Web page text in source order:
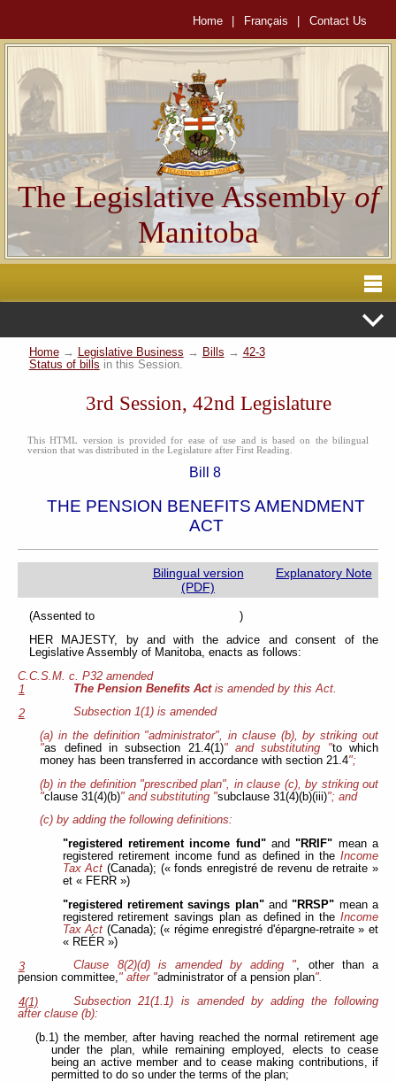
Home Français Contact Us
The Legislative Assemblyof
Manitoba
Home→ Legislative Business → Bills → 42-3
Status of bills in this Session.
3rd Session, 42nd Legislature
This HTML version is provided for ease of use and is based on the bilingual
version that was distributed in the Legislature after First Reading.
Bill 8
THE PENSION BENEFITS AMENDMENT
ACT
Bilingual version
(PDF)
Explanatory Note
(Assented to )
HER MAJESTY, by and with the advice and consent of the
Legislative Assembly of Manitoba, enacts as follows:
C.C.S.M. c. P32 amended
1
The Pension Benefits Actis amended by this Act.
2
Subsection 1(1) is amended
(a) in the definition "administrator", in clause (b), by striking out
"as defined in subsection 21.4(1)" and substituting "to which
money has been transferred in accordance with section 21.4";
(b) in the definition "prescribed plan", in clause (c), by striking out
"clause 31(4)(b)" and substituting "subclause 31(4)(b)(iii)"; and
(c) by adding the following definitions:
"registered retirement income fund"and "RRIF" mean a
registered retirement income fund as defined in the Income
Tax Act (Canada); (« fonds enregistré de revenu de retraite »
et « FERR »)
"registered retirement savings plan"and"RRSP" mean a
registered retirement savings plan as defined in the Income
Tax Act (Canada); (« régime enregistré d'épargne-retraite » et
« REÉR »)
3
Clause 8(2)(d) is amended by adding ", other than a
pension committee," after "administrator of a pension plan".
4(1)
Subsection 21(1.1) is amended by adding the following
after clause (b):
(b.1) the member, after having reached the normal retirement age
under the plan, while remaining employed, elects to cease
being an active member and to cease making contributions, if
permitted to do so under the terms of the plan;